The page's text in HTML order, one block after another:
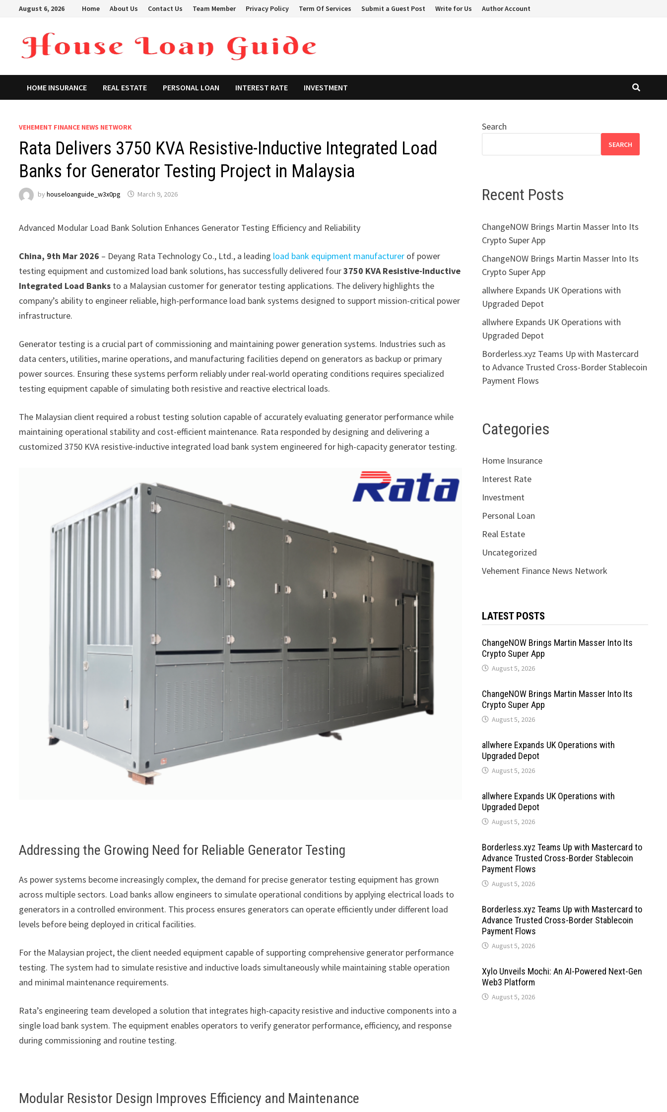
August 6, 2026 Home About Us Contact Us Team Member Privacy Policy Term Of Services Submit a Guest Post Write for Us Author Account
HOME INSURANCE REAL ESTATE PERSONAL LOAN INTEREST RATE INVESTMENT
VEHEMENT FINANCE NEWS NETWORK
Rata Delivers 3750 KVA Resistive-Inductive Integrated Load
Banks for Generator Testing Project in Malaysia
byhouseloanguide_w3x0pg March 9, 2026
Advanced Modular Load Bank Solution Enhances Generator Testing Efficiency and Reliability
China, 9th Mar 2026 – Deyang Rata Technology Co., Ltd., a leading load bank equipment manufacturer of power
testing equipment and customized load bank solutions, has successfully delivered four3750 KVA Resistive-Inductive
Integrated Load Banks to a Malaysian customer for generator testing applications. The delivery highlights the
company’s ability to engineer reliable, high-performance load bank systems designed to support mission-critical power
infrastructure.
Generator testing is a crucial part of commissioning and maintaining power generation systems. Industries such as
data centers, utilities, marine operations, and manufacturing facilities depend on generators as backup or primary
power sources. Ensuring these systems perform reliably under real-world operating conditions requires specialized
testing equipment capable of simulating both resistive and reactive electrical loads.
The Malaysian client required a robust testing solution capable of accurately evaluating generator performance while
maintaining operational stability and cost-efficient maintenance. Rata responded by designing and delivering a
customized 3750 KVA resistive-inductive integrated load bank system engineered for high-capacity generator testing.
Addressing the Growing Need for Reliable Generator Testing
As power systems become increasingly complex, the demand for precise generator testing equipment has grown
across multiple sectors. Load banks allow engineers to simulate operational conditions by applying electrical loads to
generators in a controlled environment. This process ensures generators can operate efficiently under different load
levels before being deployed in critical facilities.
For the Malaysian project, the client needed equipment capable of supporting comprehensive generator performance
testing. The system had to simulate resistive and inductive loads simultaneously while maintaining stable operation
and minimal maintenance requirements.
Rata’s engineering team developed a solution that integrates high-capacity resistive and inductive components into a
single load bank system. The equipment enables operators to verify generator performance, efficiency, and response
during commissioning and routine testing.
Modular Resistor Design Improves Efficiency and Maintenance
Search
SEARCH
Recent Posts
ChangeNOW Brings Martin Masser Into Its
Crypto Super App
ChangeNOW Brings Martin Masser Into Its
Crypto Super App
allwhere Expands UK Operations with
Upgraded Depot
allwhere Expands UK Operations with
Upgraded Depot
Borderless.xyz Teams Up with Mastercard
to Advance Trusted Cross-Border Stablecoin
Payment Flows
Categories
Home Insurance
Interest Rate
Investment
Personal Loan
Real Estate
Uncategorized
Vehement Finance News Network
LATEST POSTS
ChangeNOW Brings Martin Masser Into Its
Crypto Super App
August 5, 2026
ChangeNOW Brings Martin Masser Into Its
Crypto Super App
August 5, 2026
allwhere Expands UK Operations with
Upgraded Depot
August 5, 2026
allwhere Expands UK Operations with
Upgraded Depot
August 5, 2026
Borderless.xyz Teams Up with Mastercard to
Advance Trusted Cross-Border Stablecoin
Payment Flows
August 5, 2026
Borderless.xyz Teams Up with Mastercard to
Advance Trusted Cross-Border Stablecoin
Payment Flows
August 5, 2026
Xylo Unveils Mochi: An AI-Powered Next-Gen
Web3 Platform
August 5, 2026